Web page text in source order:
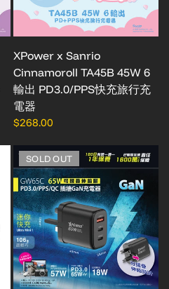
XPower x Sanrio
Cinnamoroll TA45B 45W 6
輸出 PD3.0/PPS快充旅行充
電器
$268.00
SOLD OUT